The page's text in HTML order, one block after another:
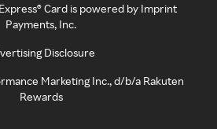
Card is powered by Imprint
Payments, Inc.
Disclosure
Marketing Inc., d/b/a Rakuten
Rewards